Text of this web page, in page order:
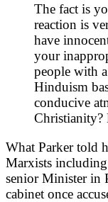
The fact is
reaction is
have
your
people with
Hinduism
conducive
Christianity?
What Parker told
Marxists
senior Minister in
cabinet once